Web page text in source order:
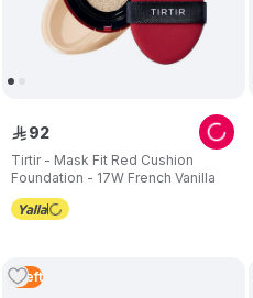
Tirtir - Mask Fit Red Cushion
Foundation - 17W French Vanilla
ê 92
1 Left